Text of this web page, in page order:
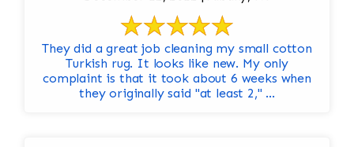
They did a great job cleaning my small cotton
Turkish rug. It looks like new. My only
complaint is that it took about 6 weeks when
they originally said "at least 2," ...